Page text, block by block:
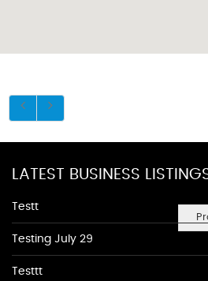
LATEST BUSINESS
Testt
Testing July 29
Testtt